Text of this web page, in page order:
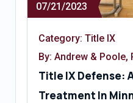
07/21/2023
Category:Title IX
By: Andrew & Poole,
Title IX Defense:
Treatment In